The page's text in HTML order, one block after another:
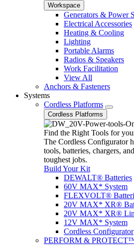
Workspace
Generators & Power
Electrical Accessories
Heating & Cooling
Lighting
Portable Alarms
Radios & Speakers
Work Facilitation
View All
Anchors & Fasteners
Systems
Cordless Platforms
Cordless Platforms
Find the Right Tools for
The Cordless Configurator
tools, batteries, chargers,
toughest jobs.
Build Your Kit
DEWALT® Batteries
60V MAX* System
FLEXVOLT®
20V MAX* XR®
20V MAX* XR®
12V MAX* System
Cordless Configurator
PERFORM &